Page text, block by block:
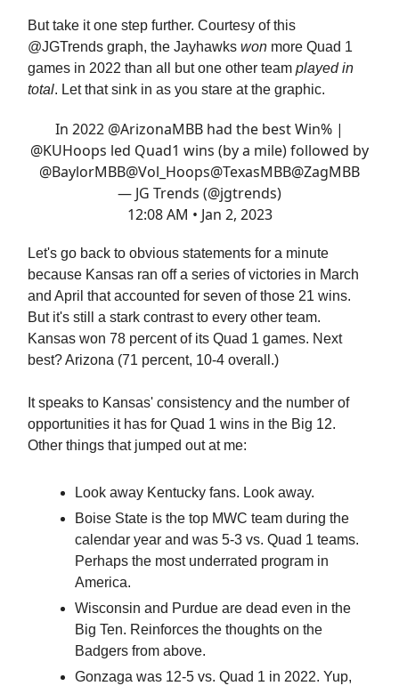
But take it one step further. Courtesy of this
@JGTrends graph, the Jayhawks won more Quad 1
games in 2022 than all but one other team played in
total. Let that sink in as you stare at the graphic.
In 2022 @ArizonaMBB had the best Win% |
@KUHoops led Quad1 wins (by a mile) followed by
@BaylorMBB@Vol_Hoops@TexasMBB@ZagMBB
— JG Trends (@jgtrends)
12:08 AM • Jan 2, 2023
Let's go back to obvious statements for a minute
because Kansas ran off a series of victories in March
and April that accounted for seven of those 21 wins.
But it's still a stark contrast to every other team.
Kansas won 78 percent of its Quad 1 games. Next
best? Arizona (71 percent, 10-4 overall.)
It speaks to Kansas' consistency and the number of
opportunities it has for Quad 1 wins in the Big 12.
Other things that jumped out at me:
Look away Kentucky fans. Look away.
Boise State is the top MWC team during the
calendar year and was 5-3 vs. Quad 1 teams.
Perhaps the most underrated program in
America.
Wisconsin and Purdue are dead even in the
Big Ten. Reinforces the thoughts on the
Badgers from above.
Gonzaga was 12-5 vs. Quad 1 in 2022. Yup,